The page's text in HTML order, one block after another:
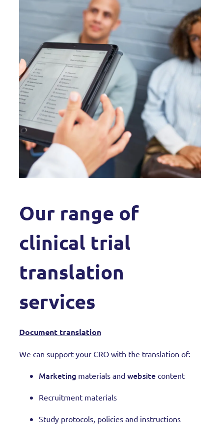
Our range of
clinical trial
translation
services
Document translation
We can support your CRO with the translation of:
Marketing materials and website content
Recruitment materials
Study protocols, policies and instructions